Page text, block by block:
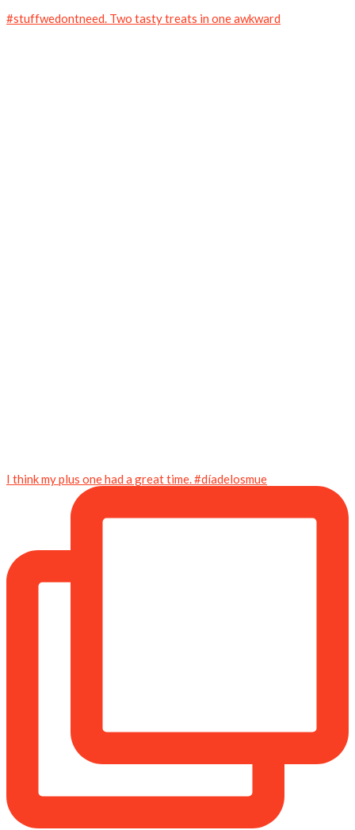
#stuffwedontneed. Two tasty treats in one awkward
I think my plus one had a great time. #díadelosmue